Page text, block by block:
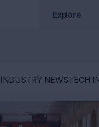
Explore
INDUSTRY NEWSTECH